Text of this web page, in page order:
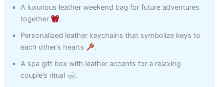
A luxurious leather weekend bag for future adventures
together
.
Personalized leather keychains that symbolize keys to
each other’s hearts
.
A spa gift box with leather accents for a relaxing
couple’s ritual
.